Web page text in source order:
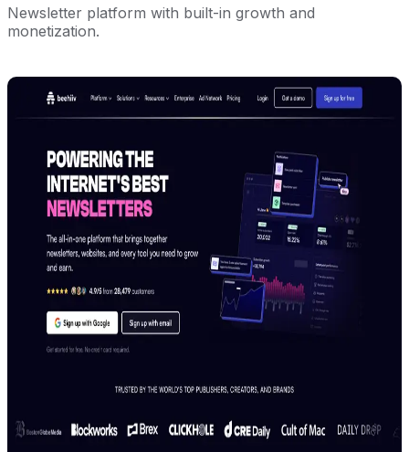
Newsletter platform with built-in growth and
monetization.